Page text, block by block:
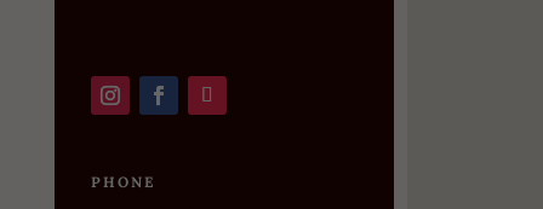
PHONE